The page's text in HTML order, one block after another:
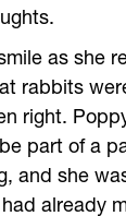
as she
rabbits
right.
part of a
and she
already